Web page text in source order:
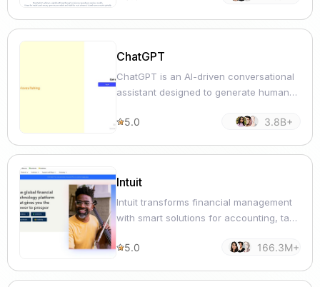
ChatGPT
ChatGPT is an AI-driven conversational
assistant designed to generate human-
communication and productivity tasks.
5.0 3.8B+
Intuit
Intuit transforms financial management
with smart solutions for accounting, tax
5.0 166.3M+